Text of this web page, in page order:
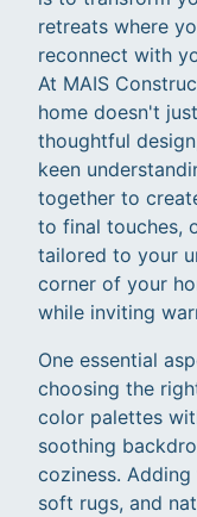
retreats where
reconnect with
At MAIS
home doesn't
thoughtful
keen
together to
to final touches,
tailored to your
corner of your
while inviting
One essential
choosing the
color palettes
soothing
coziness.
soft rugs, and